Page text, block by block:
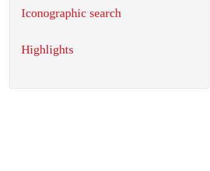
Iconographic search
Highlights